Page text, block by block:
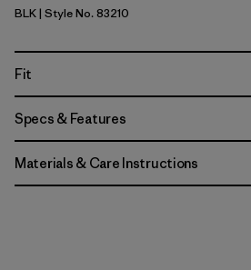
Black
BLK| Style No. 83210
Fit
Specs & Features
Materials & Care Instructions